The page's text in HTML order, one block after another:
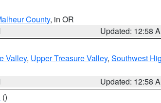
County, in OR
Updated: 12:58
Valley, Upper Treasure Valley, Southwest
Updated: 12:58
()